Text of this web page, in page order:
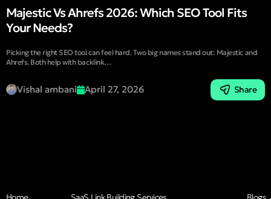
Majestic Vs Ahrefs 2026: Which SEO Tool Fits
Your Needs?
Picking the right SEO tool can feel hard. Two big names stand out: Majestic and
Ahrefs. Both help with backlink…
Vishal ambani April 27, 2026 Share